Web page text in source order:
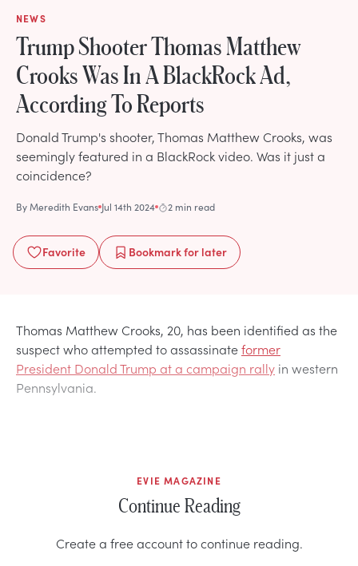
NEWS
Trump Shooter Thomas Matthew
Crooks Was In A BlackRock Ad,
According To Reports
Donald Trump's shooter, Thomas Matthew Crooks, was
seemingly featured in a BlackRock video. Was it just a
coincidence?
ByMeredith Evans Jul 14th 2024 2 min read
Favorite Bookmarkfor later
Thomas Matthew Crooks, 20, has been identified as the
suspect who attempted to assassinateformer
President Donald Trump at a campaign rally in western
Pennsylvania.
EVIE MAGAZINE
Continue Reading
Create a free account to continue reading.